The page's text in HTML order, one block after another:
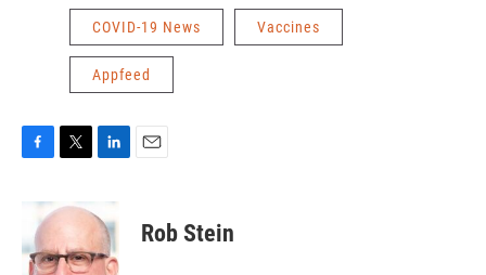
COVID-19 News Vaccines
Appfeed
b
o
i
t
e
k
e
d
Rob Stein